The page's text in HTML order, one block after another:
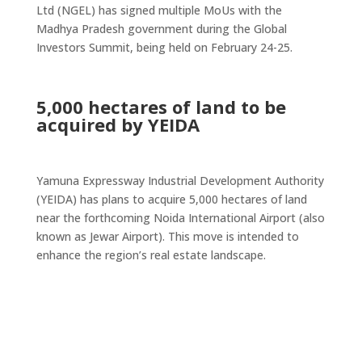
Ltd (NGEL) has signed multiple MoUs with the
Madhya Pradesh government during the Global
Investors Summit, being held on February 24-25.
5,000 hectares of land to be
acquired by YEIDA
Yamuna Expressway Industrial Development Authority
(YEIDA) has plans to acquire 5,000 hectares of land
near the forthcoming Noida International Airport (also
known as Jewar Airport). This move is intended to
enhance the region’s real estate landscape.